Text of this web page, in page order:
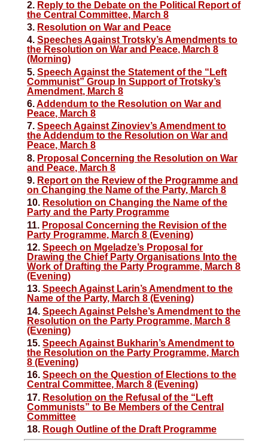
2. Reply to the Debate on the Political Report of
the Central Committee, March 8
3. Resolution on War and Peace
4.Speeches Against Trotsky’s Amendments to
the Resolution on War and Peace, March 8
(Morning)
5.Speech Against the Statement of the “Left
Communist” Group In Support of Trotsky’s
Amendment, March 8
6.Addendum to the Resolution on War and
Peace, March 8
7.Speech Against Zinoviev’s Amendment to
the Addendum to the Resolution on War and
Peace, March 8
8. Proposal Concerning the Resolution on War
and Peace, March 8
9. Report on the Review of the Programme and
on Changing the Name of the Party, March 8
10. Resolution on Changing the Name of the
Party and the Party Programme
11. Proposal Concerning the Revision of the
Party Programme, March 8 (Evening)
12.Speech on Mgeladze’s Proposal for
Drawing the Chief Party Organisations Into the
Work of Drafting the Party Programme, March 8
(Evening)
13.Speech Against Larin’s Amendment to the
Name of the Party, March 8 (Evening)
14.Speech Against Pelshe’s Amendment to the
Resolution on the Party Programme, March 8
(Evening)
15.Speech Against Bukharin’s Amendment to
the Resolution on the Party Programme, March
8 (Evening)
16.Speech on the Question of Elections to the
Central Committee, March 8 (Evening)
17. Resolution on the Refusal of the “Left
Communists” to Be Members of the Central
Committee
18. Rough Outline of the Draft Programme